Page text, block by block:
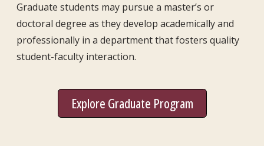
Graduate students may pursue a master’s or
doctoral degree as they develop academically and
professionally in a department that fosters quality
student-faculty interaction.
Explore Graduate Program